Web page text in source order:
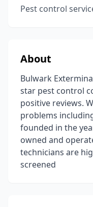
Pest control
About
Bulwark
star pest control
positive reviews.
problems
founded in the
owned and
technicians are
screened